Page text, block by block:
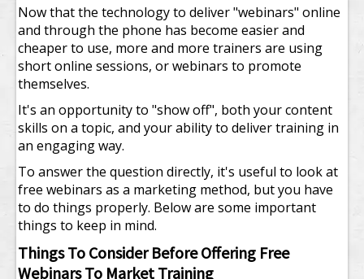
Now that the technology to deliver "webinars" online
and through the phone has become easier and
cheaper to use, more and more trainers are using
short online sessions, or webinars to promote
themselves.
It's an opportunity to "show off", both your content
skills on a topic, and your ability to deliver training in
an engaging way.
To answer the question directly, it's useful to look at
free webinars as a marketing method, but you have
to do things properly. Below are some important
things to keep in mind.
Things To Consider Before Offering Free
Webinars To Market Training